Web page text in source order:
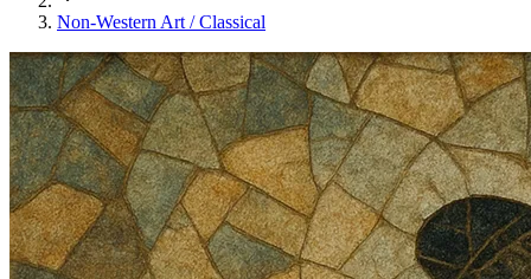
Non‑Western Art / Classical